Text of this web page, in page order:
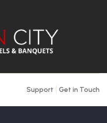
Support Get in Touch